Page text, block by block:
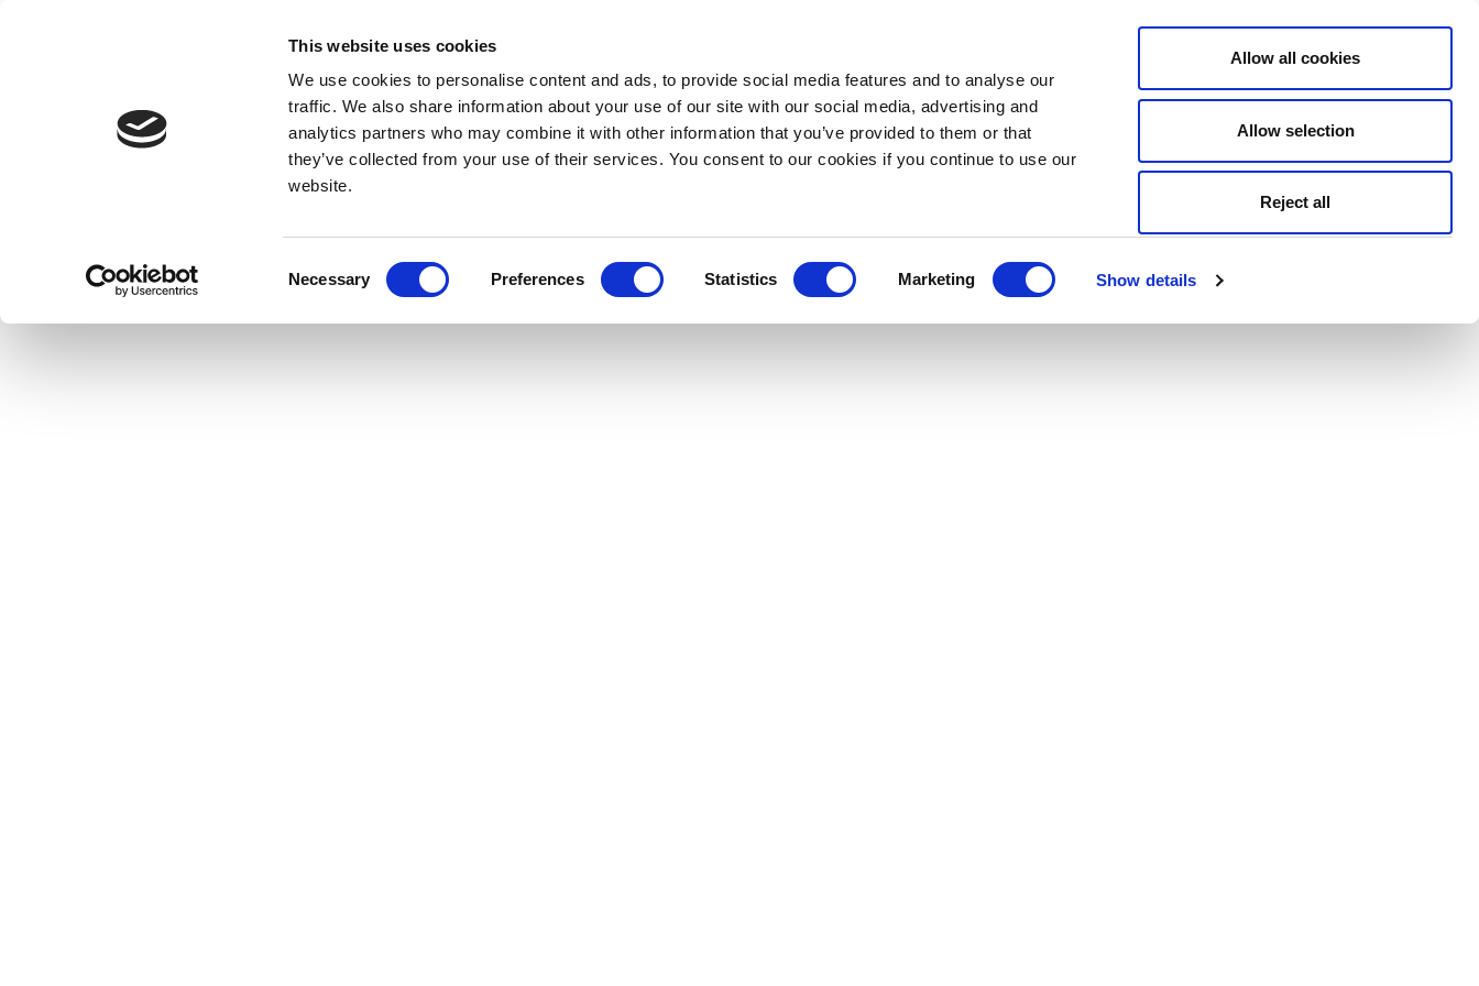
This website uses cookies
We use cookies to personalise content and ads, to provide social media features and to analyse our
traffic. We also share information about your use of our site with our social media, advertising and
analytics partners who may combine it with other information that you’ve provided to them or that
they’ve collected from your use of their services. You consent to our cookies if you continue to use our
website.
Necessary Preferences Statistics Marketing Show details
Allow all cookies
Allow selection
Reject all